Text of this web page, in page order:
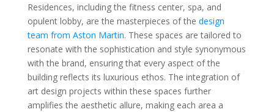
Residences, including the fitness center, spa, and
opulent lobby, are the masterpieces of the design
team from Aston Martin. These spaces are tailored to
resonate with the sophistication and style synonymous
with the brand, ensuring that every aspect of the
building reflects its luxurious ethos. The integration of
art design projects within these spaces further
amplifies the aesthetic allure, making each area a